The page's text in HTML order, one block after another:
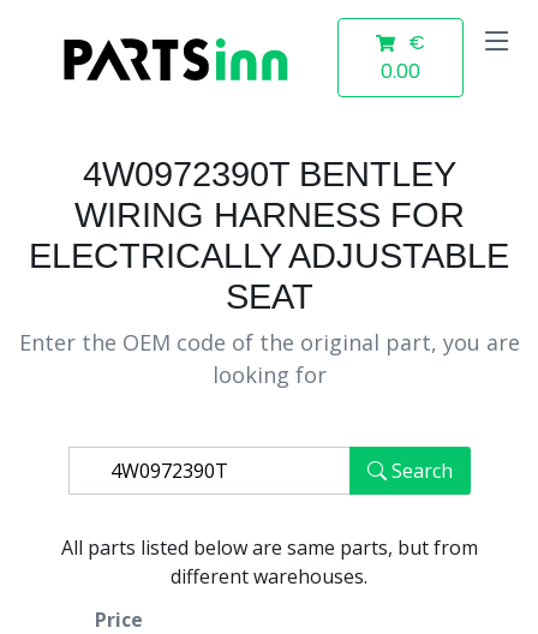
€
0.00
4W0972390T BENTLEY
WIRING HARNESS FOR
ELECTRICALLY ADJUSTABLE
SEAT
Enter the OEM code of the original part, you are
looking for
Search
All parts listed below are same parts, but from
different warehouses.
Price